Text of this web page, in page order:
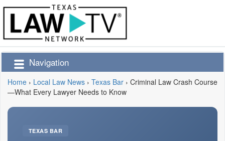
Navigation
Home › Local Law News › Texas Bar › Criminal Law Crash Course
—What Every Lawyer Needs to Know
TEXAS BAR